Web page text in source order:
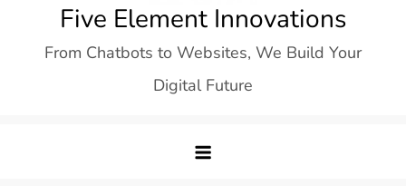
Five Element Innovations
From Chatbots to Websites, We Build Your
Digital Future